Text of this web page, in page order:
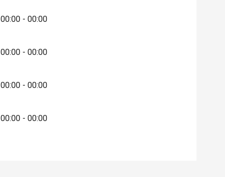
00:00 - 00:00
00:00 - 00:00
00:00 - 00:00
00:00 - 00:00